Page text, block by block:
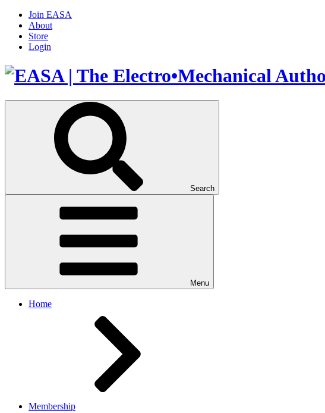
Join EASA
About
Store
Login
Search
Menu
Home
Membership